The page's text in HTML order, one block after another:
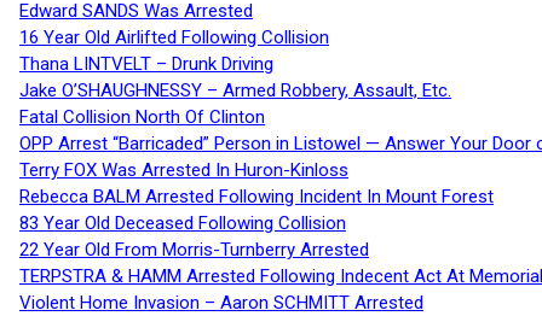
Edward SANDS Was Arrested
16 Year Old Airlifted Following Collision
Thana LINTVELT – Drunk Driving
Jake O’SHAUGHNESSY – Armed Robbery, Assault, Etc.
Fatal Collision North Of Clinton
OPP Arrest “Barricaded” Person in Listowel — Answer Your Door
Terry FOX Was Arrested In Huron-Kinloss
Rebecca BALM Arrested Following Incident In Mount Forest
83 Year Old Deceased Following Collision
22 Year Old From Morris-Turnberry Arrested
TERPSTRA & HAMM Arrested Following Indecent Act At
Violent Home Invasion – Aaron SCHMITT Arrested